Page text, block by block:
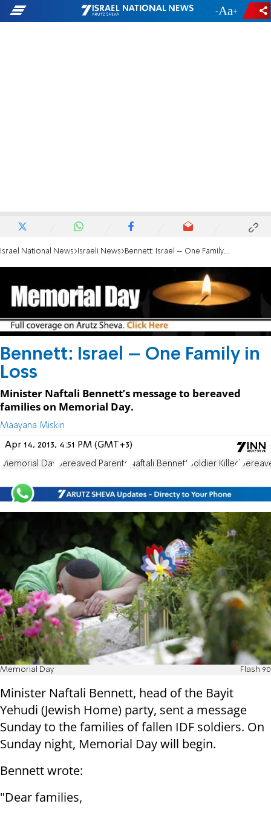
- +
Israel National News Israeli News Bennett: Israel – One Family in Loss
Bennett: Israel – One Family in
Loss
Minister Naftali Bennett’s message to bereaved
families on Memorial Day.
Maayana Miskin
Apr 14, 2013, 4:51 PM (GMT+3)
Memorial Day Bereaved Parents Naftali Bennett Soldier Killed
Memorial Day Flash 90
Minister Naftali Bennett, head of the Bayit
Yehudi (Jewish Home) party, sent a message
Sunday to the families of fallen IDF soldiers. On
Sunday night, Memorial Day will begin.
Bennett wrote:
"Dear families,